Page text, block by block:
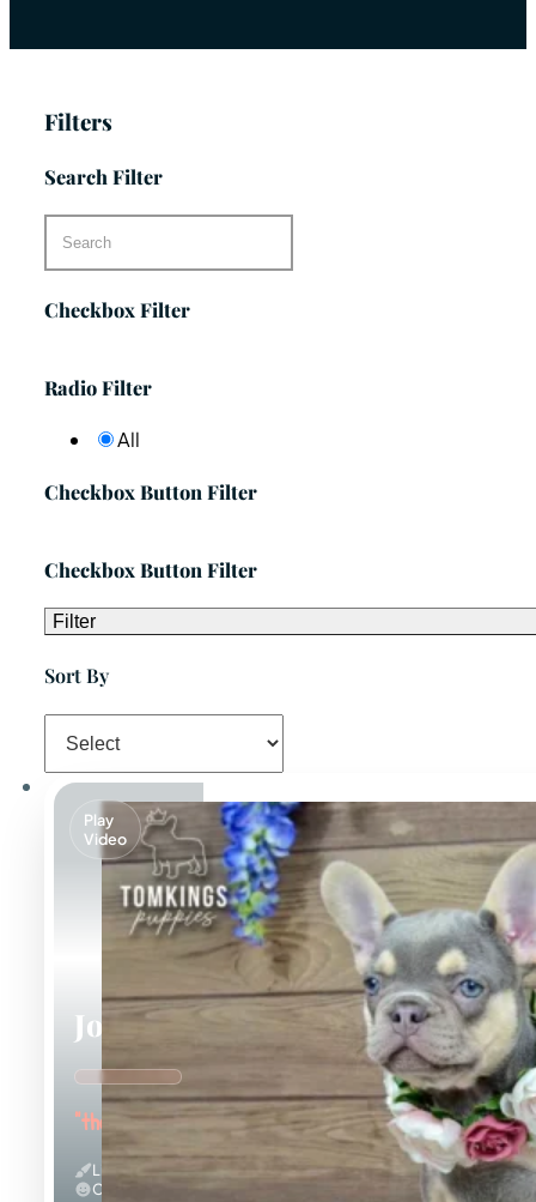
Filters
Search Filter
Checkbox Filter
Radio Filter
All
Checkbox Button Filter
Checkbox Button Filter
Filter
Sort By
Play
Video
Jocasta
"the Gentle"
Lilac And Tan
Calm